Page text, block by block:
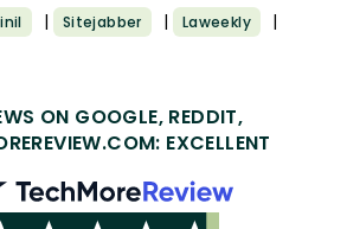
| Sitejabber | Laweekly |
ON GOOGLE, REDDIT,
EXCELLENT